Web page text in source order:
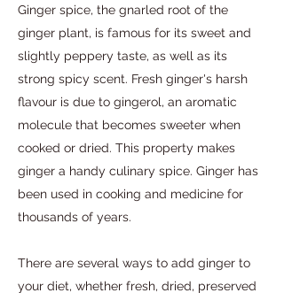
Ginger spice, the gnarled root of the
ginger plant, is famous for its sweet and
slightly peppery taste, as well as its
strong spicy scent. Fresh ginger's harsh
flavour is due to gingerol, an aromatic
molecule that becomes sweeter when
cooked or dried. This property makes
ginger a handy culinary spice. Ginger has
been used in cooking and medicine for
thousands of years.
There are several ways to add ginger to
your diet, whether fresh, dried, preserved